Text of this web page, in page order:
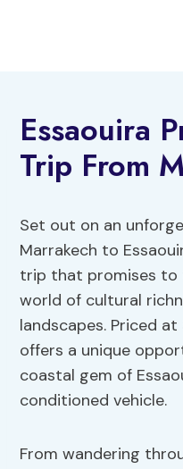
Essaouira
Trip From
Set out on an
Marrakech to
trip that promises
world of cultural
landscapes. Priced
offers a unique
coastal gem of
conditioned vehicle.
From wandering